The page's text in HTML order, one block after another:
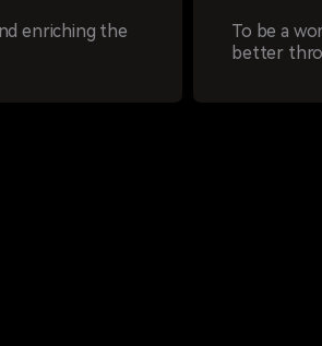
enriching the
To be a
better